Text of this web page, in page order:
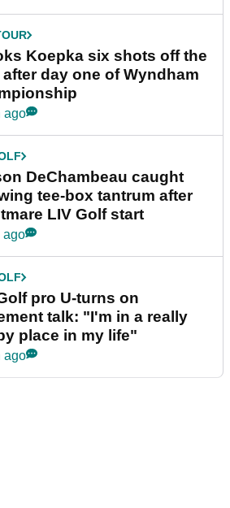
Koepka six shots off the
after day one of Wyndham
ago
DeChambeau caught
tee-box tantrum after
LIV Golf start
ago
pro U-turns on
talk: "I'm in a really
place in my life"
ago